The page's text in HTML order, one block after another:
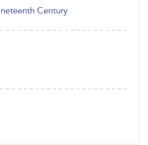
Century